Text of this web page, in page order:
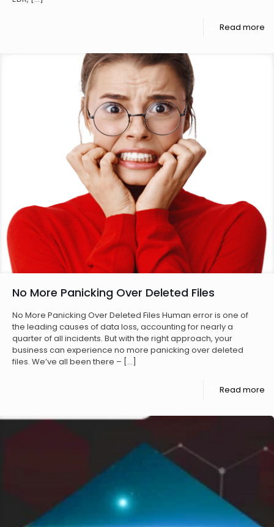
Read more
No More Panicking Over Deleted Files
No More Panicking Over Deleted Files Human error is one of
the leading causes of data loss, accounting for nearly a
quarter of all incidents. But with the right approach, your
business can experience no more panicking over deleted
files. We’ve all been there – […]
Read more